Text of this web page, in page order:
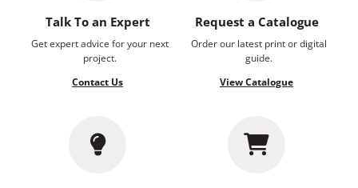
Talk To an Expert
Get expert advice for your next
project.
Contact Us
Request a Catalogue
Order our latest print or digital
guide.
View Catalogue